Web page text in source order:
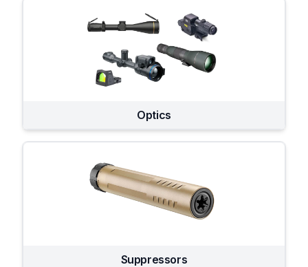
Optics
Suppressors